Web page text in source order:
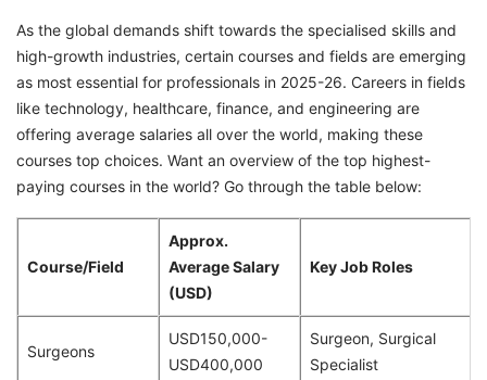
As the global demands shift towards the specialised skills and
high-growth industries, certain courses and fields are emerging
as most essential for professionals in 2025-26. Careers in fields
like technology, healthcare, finance, and engineering are
offering average salaries all over the world, making these
courses top choices. Want an overview of the top highest-
paying courses in the world? Go through the table below:
Course/Field
Approx.
Average Salary
(USD)
Key Job Roles
Surgeons
USD150,000-
USD400,000
Surgeon, Surgical
Specialist